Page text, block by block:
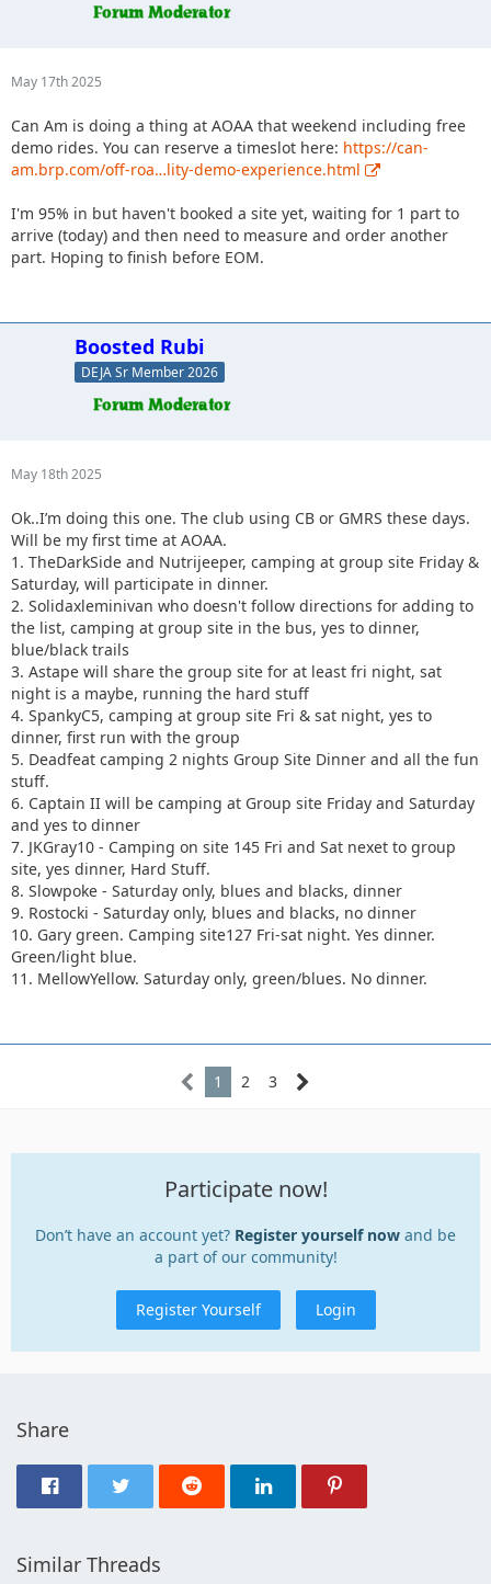
May 17th 2025
Can Am is doing a thing at AOAA that weekend including free
demo rides. You can reserve a timeslot here: https://can-
am.brp.com/off-roa…lity-demo-experience.html
I'm 95% in but haven't booked a site yet, waiting for 1 part to
arrive (today) and then need to measure and order another
part. Hoping to finish before EOM.
Boosted Rubi
DEJA Sr Member 2026
May 18th 2025
Ok..I’m doing this one. The club using CB or GMRS these days.
Will be my first time at AOAA.
1. TheDarkSide and Nutrijeeper, camping at group site Friday &
Saturday, will participate in dinner.
2. Solidaxleminivan who doesn't follow directions for adding to
the list, camping at group site in the bus, yes to dinner,
blue/black trails
3. Astape will share the group site for at least fri night, sat
night is a maybe, running the hard stuff
4. SpankyC5, camping at group site Fri & sat night, yes to
dinner, first run with the group
5. Deadfeat camping 2 nights Group Site Dinner and all the fun
stuff.
6. Captain II will be camping at Group site Friday and Saturday
and yes to dinner
7. JKGray10 - Camping on site 145 Fri and Sat nexet to group
site, yes dinner, Hard Stuff.
8. Slowpoke - Saturday only, blues and blacks, dinner
9. Rostocki - Saturday only, blues and blacks, no dinner
10. Gary green. Camping site127 Fri-sat night. Yes dinner.
Green/light blue.
11. MellowYellow. Saturday only, green/blues. No dinner.
1 2 3
Participate now!
Don’t have an account yet? Register yourself now and be
a part of our community!
Register Yourself Login
Share
Similar Threads